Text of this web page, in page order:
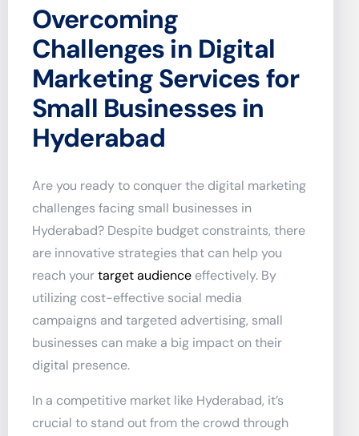
Overcoming
Challenges in Digital
Marketing Services for
Small Businesses in
Hyderabad
Are you ready to conquer the digital marketing
challenges facing small businesses in
Hyderabad? Despite budget constraints, there
are innovative strategies that can help you
reach yourtarget audience effectively. By
utilizing cost-effective social media
campaigns and targeted advertising, small
businesses can make a big impact on their
digital presence.
In a competitive market like Hyderabad, it’s
crucial to stand out from the crowd through